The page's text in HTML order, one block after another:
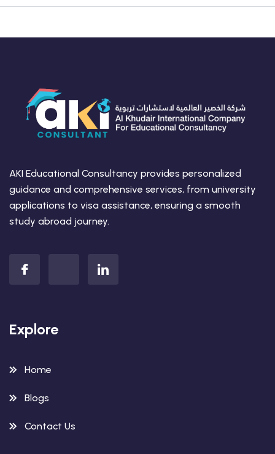
AKI Educational Consultancy provides personalized
guidance and comprehensive services, from university
applications to visa assistance, ensuring a smooth
study abroad journey.
Explore
Home
Blogs
Contact Us